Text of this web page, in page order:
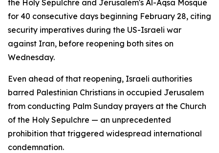
the Holy Sepulchre and Jerusalem's Al-Aqsa Mosque
for 40 consecutive days beginning February 28, citing
security imperatives during the US-Israeli war
against Iran, before reopening both sites on
Wednesday.
Even ahead of that reopening, Israeli authorities
barred Palestinian Christians in occupied Jerusalem
from conducting Palm Sunday prayers at the Church
of the Holy Sepulchre — an unprecedented
prohibition that triggered widespread international
condemnation.